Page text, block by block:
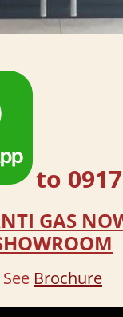
to
GAS
See Brochure